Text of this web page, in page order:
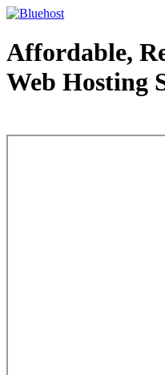
Affordable,
Web Hosting